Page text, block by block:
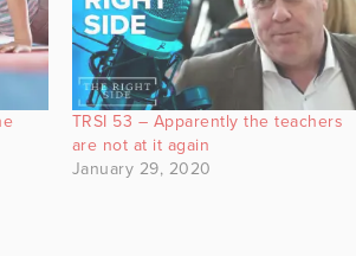
TRSI 53 – Apparently the teachers
are not at it again
January 29, 2020